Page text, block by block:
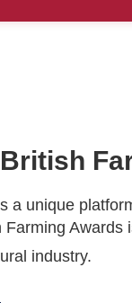
a unique
Awards
industry.